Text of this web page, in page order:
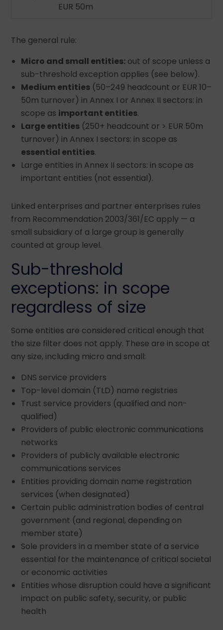
EUR 50m
The general rule:
Micro and small entities: out of scope unless a
sub-threshold exception applies (see below).
Medium entities (50–249 headcount or EUR 10–
50m turnover) in Annex I or Annex II sectors: in
scope as important entities.
Large entities (250+ headcount or > EUR 50m
turnover) in Annex I sectors: in scope as
essential entities.
Large entities in Annex II sectors: in scope as
important entities (not essential).
Linked enterprises and partner enterprises rules
from Recommendation 2003/361/EC apply — a
small subsidiary of a large group is generally
counted at group level.
Sub-threshold
exceptions: in scope
regardless of size
Some entities are considered critical enough that
the size filter does not apply. These are in scope at
any size, including micro and small:
DNS service providers
Top-level domain (TLD) name registries
Trust service providers (qualified and non-
qualified)
Providers of public electronic communications
networks
Providers of publicly available electronic
communications services
Entities providing domain name registration
services (when designated)
Certain public administration bodies of central
government (and regional, depending on
member state)
Sole providers in a member state of a service
essential for the maintenance of critical societal
or economic activities
Entities whose disruption could have a significant
impact on public safety, security, or public
health